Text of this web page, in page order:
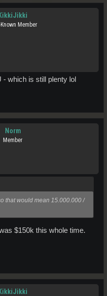
KikkiJikki
Member
which is still plenty lol
Norm
Member
that would mean 15.000.000 /
$150k this whole time.
KikkiJikki